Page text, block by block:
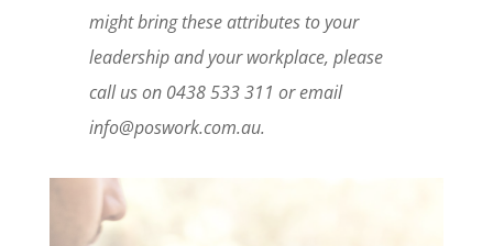
might bring these attributes to your
leadership and your workplace, please
call us on 0438 533 311 or email
info@poswork.com.au.